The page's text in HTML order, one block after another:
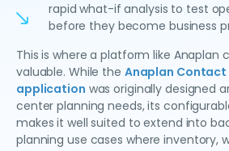
rapid what-if analysis to test
before they become business
This is where a platform like Anaplan
valuable. While the Anaplan Contact
application was originally designed
center planning needs, its
makes it well suited to extend into
planning use cases where inventory,